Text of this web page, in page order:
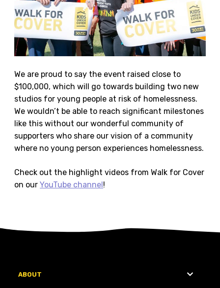
We are proud to say the event raised close to
$100,000, which will go towards building two new
studios for young people at risk of homelessness.
We wouldn’t be able to reach significant milestones
like this without our wonderful community of
supporters who share our vision of a community
where no young person experiences homelessness.
Check out the highlight videos from Walk for Cover
on ourYouTube channel!
ABOUT